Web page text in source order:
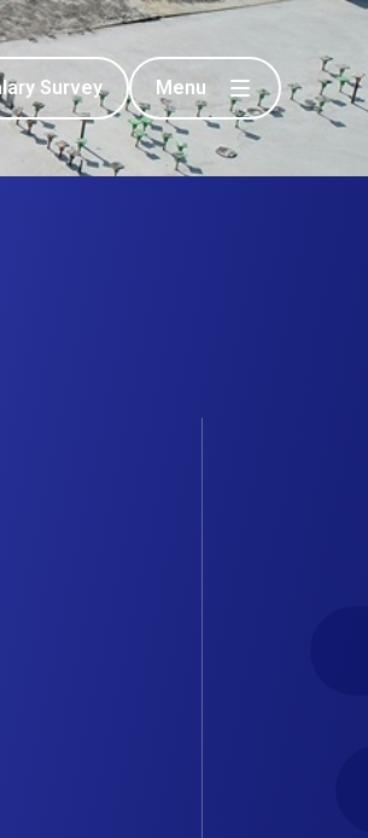
Survey Menu
sending a message